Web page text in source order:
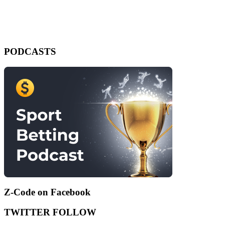
PODCASTS
Z-Code on Facebook
TWITTER FOLLOW